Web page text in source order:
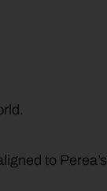
to